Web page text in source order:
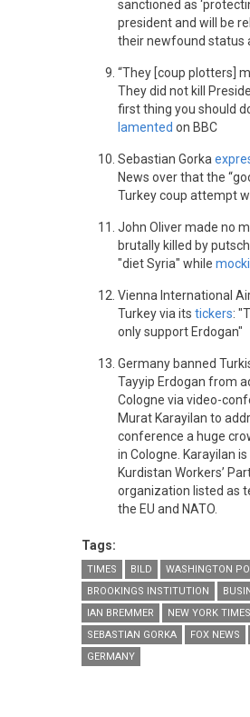
sanctioned as
president and will be
their newfound status
“They [coup plotters]
They did not kill
first thing you should
lamented on BBC
Sebastian Gorka
News over that the
Turkey coup attempt
John Oliver made no
brutally killed by
"diet Syria" while
Vienna International
Turkey via its tickers:
only support Erdogan"
Germany banned
Tayyip Erdogan from
Cologne via video-
Murat Karayilan to
conference a huge
in Cologne. Karayilan
Kurdistan Workers’
organization listed as
the EU and NATO.
Tags:
TIMES BILD WASHINGTON
BROOKINGS INSTITUTION
IAN BREMMER
NEW YORK TIMES
SEBASTIAN GORKA
FOX NEWS
GERMANY